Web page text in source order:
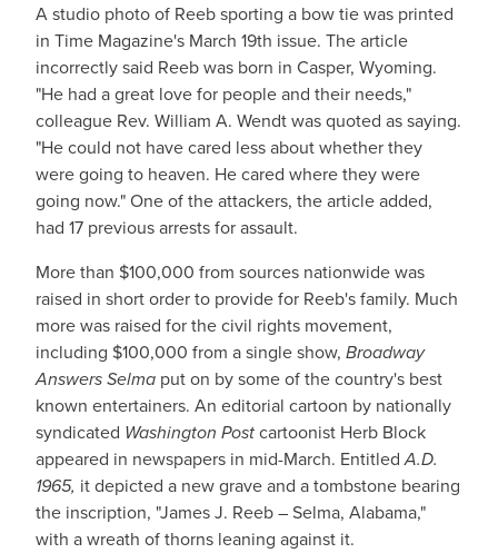
A studio photo of Reeb sporting a bow tie was printed
in Time Magazine's March 19th issue. The article
incorrectly said Reeb was born in Casper, Wyoming.
"He had a great love for people and their needs,"
colleague Rev. William A. Wendt was quoted as saying.
"He could not have cared less about whether they
were going to heaven. He cared where they were
going now." One of the attackers, the article added,
had 17 previous arrests for assault.
More than $100,000 from sources nationwide was
raised in short order to provide for Reeb's family. Much
more was raised for the civil rights movement,
including $100,000 from a single show, Broadway
Answers Selma put on by some of the country's best
known entertainers. An editorial cartoon by nationally
syndicated Washington Postcartoonist Herb Block
appeared in newspapers in mid-March. EntitledA.D.
1965, it depicted a new grave and a tombstone bearing
the inscription, "James J. Reeb – Selma, Alabama,"
with a wreath of thorns leaning against it.